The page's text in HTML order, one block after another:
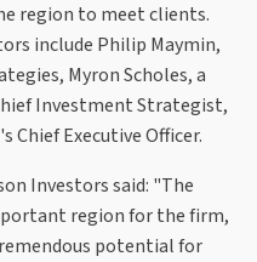
region to meet clients.
include Philip Maymin,
Myron Scholes, a
Investment Strategist,
Chief Executive Officer.
Investors said: "The
region for the firm,
potential for